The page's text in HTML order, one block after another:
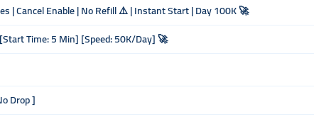
| Cancel Enable | No Refill ⚠️ | Instant Start | Day 100K 🚀
Time: 5 Min] [Speed: 50K/Day] 🚀
Drop ]